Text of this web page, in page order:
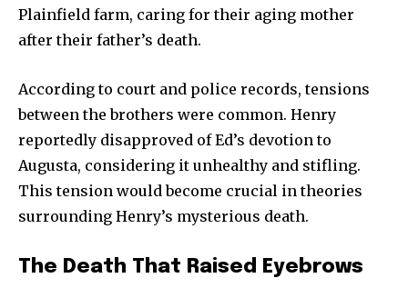
Plainfield farm, caring for their aging mother
after their father’s death.
According to court and police records, tensions
between the brothers were common. Henry
reportedly disapproved of Ed’s devotion to
Augusta, considering it unhealthy and stifling.
This tension would become crucial in theories
surrounding Henry’s mysterious death.
The Death That Raised Eyebrows